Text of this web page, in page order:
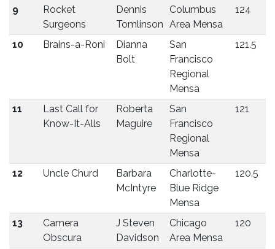
9
Rocket
Surgeons
Dennis
Tomlinson
Columbus
Area Mensa
124
10 Brains-a-Roni
Dianna
Bolt
San
Francisco
Regional
Mensa
121.5
11
Last Call for
Know-It-Alls
Roberta
Maguire
San
Francisco
Regional
Mensa
121
12 Uncle Churd
Barbara
McIntyre
Charlotte-
Blue Ridge
Mensa
120.5
13
Camera
Obscura
J Steven
Davidson
Chicago
Area Mensa
120